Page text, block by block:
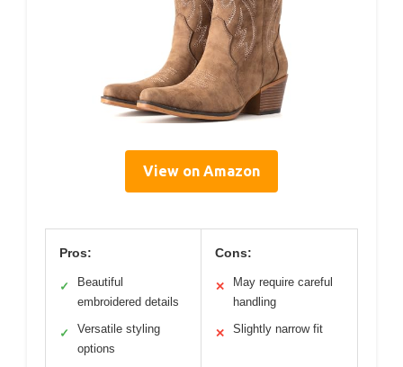
View on Amazon
Pros:
✓
Beautiful
embroidered details
✓
Versatile styling
options
Cons:
✕
May require careful
handling
✕ Slightly narrow fit